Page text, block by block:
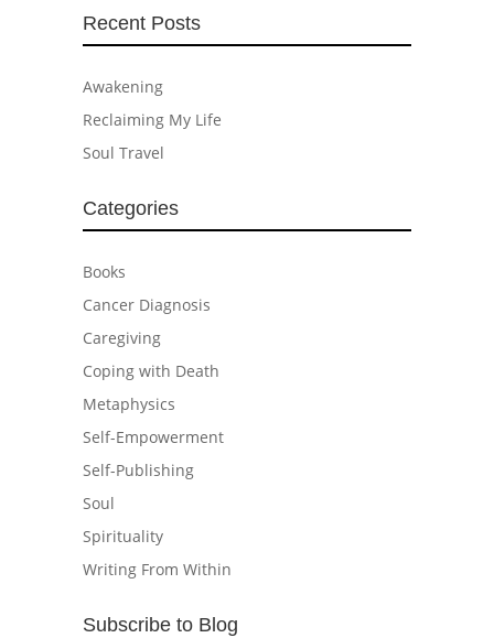
Recent Posts
Awakening
Reclaiming My Life
Soul Travel
Categories
Books
Cancer Diagnosis
Caregiving
Coping with Death
Metaphysics
Self-Empowerment
Self-Publishing
Soul
Spirituality
Writing From Within
Subscribe to Blog